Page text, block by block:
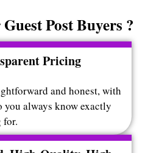
Post Buyers ?
Pricing
and honest, with
always know exactly
for.